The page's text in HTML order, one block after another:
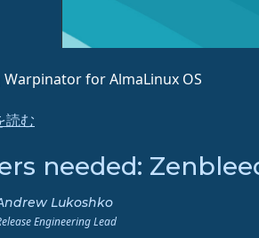
Warpinator for AlmaLinux OS
読む
needed:
Lukoshko
Engineering Lead